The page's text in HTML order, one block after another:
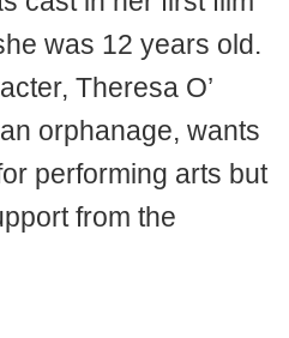
was 12 years old.
Theresa O’
orphanage, wants
performing arts but
from the